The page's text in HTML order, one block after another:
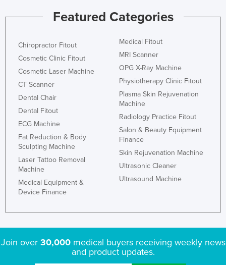
Featured Categories
Chiropractor Fitout
Cosmetic Clinic Fitout
Cosmetic Laser Machine
CT Scanner
Dental Chair
Dental Fitout
ECG Machine
Fat Reduction & Body
Sculpting Machine
Laser Tattoo Removal
Machine
Medical Equipment &
Device Finance
Medical Fitout
MRI Scanner
OPG X-Ray Machine
Physiotherapy Clinic Fitout
Plasma Skin Rejuvenation
Machine
Radiology Practice Fitout
Salon & Beauty Equipment
Finance
Skin Rejuvenation Machine
Ultrasonic Cleaner
Ultrasound Machine
Join over 30,000medical buyers receiving weekly news
and product updates.